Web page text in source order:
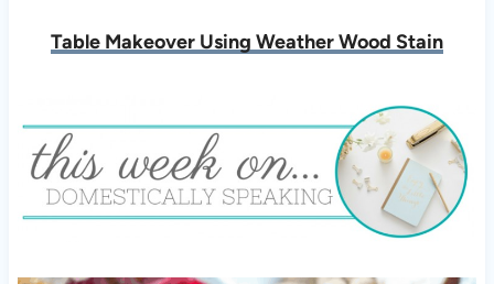
Table Makeover Using Weather Wood Stain